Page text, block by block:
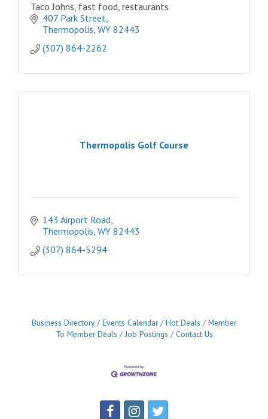
Taco Johns, fast food, restaurants
407 Park Street
Thermopolis WY 82443
(307) 864-2262
Thermopolis Golf Course
143 Airport Road
Thermopolis WY 82443
(307) 864-5294
Business Directory Events Calendar Hot Deals
Member
To Member Deals
Job Postings Contact Us